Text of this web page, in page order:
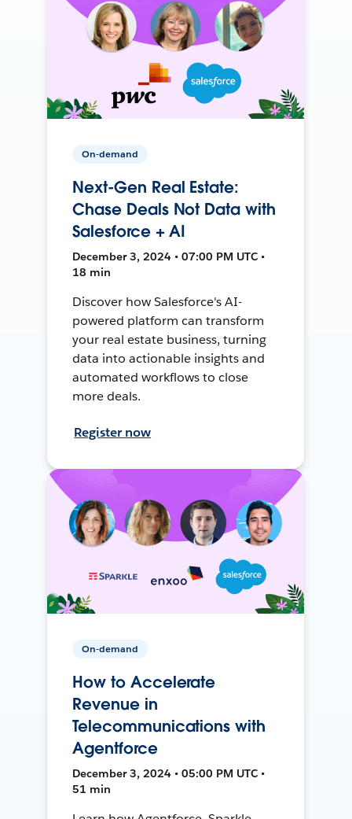
On-demand
Next-Gen Real Estate:
Chase Deals Not Data with
Salesforce + AI
December 3, 2024 • 07:00 PM UTC •
18 min
Discover how Salesforce's AI-
powered platform can transform
your real estate business, turning
data into actionable insights and
automated workflows to close
more deals.
Register now
On-demand
How to Accelerate
Revenue in
Telecommunications with
Agentforce
December 3, 2024 • 05:00 PM UTC •
51 min